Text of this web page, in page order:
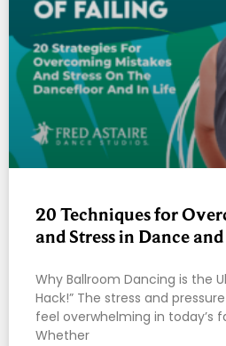
20 Techniques for
and Stress in Dance
Why Ballroom Dancing is the
Hack!” The stress and
feel overwhelming in today’s
Whether